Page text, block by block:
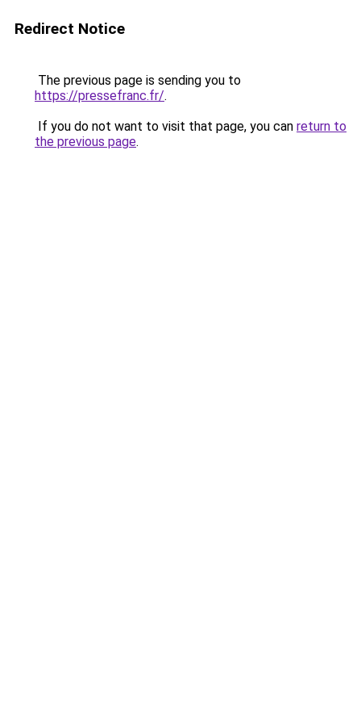
Redirect Notice
The previous page is sending you to
https://pressefranc.fr/.
If you do not want to visit that page, you can return to
the previous page.